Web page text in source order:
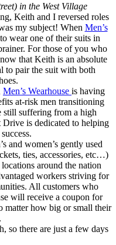
in the West Village
Keith and I reversed roles
my subject! When Men’s
wear one of their suits in
For those of you who
that Keith is an absolute
to pair the suit with both
Men’s Wearhouse is having
at-risk men transitioning
still suffering from a high
is dedicated to helping
and women’s gently used
ties, accessories, etc…)
around the nation
workers striving for
All customers who
will receive a coupon for
matter how big or small their
so there are just a few days